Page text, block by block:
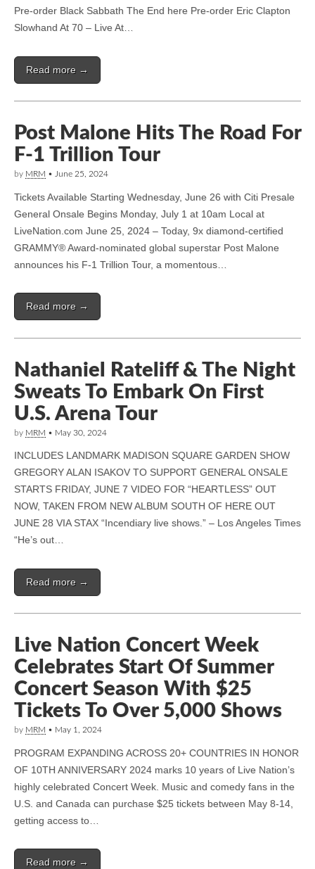
Pre-order Black Sabbath The End here Pre-order Eric Clapton
Slowhand At 70 – Live At…
Read more →
Post Malone Hits The Road For
F-1 Trillion Tour
by MRM • June 25, 2024
Tickets Available Starting Wednesday, June 26 with Citi Presale
General Onsale Begins Monday, July 1 at 10am Local at
LiveNation.com June 25, 2024 – Today, 9x diamond-certified
GRAMMY® Award-nominated global superstar Post Malone
announces his F-1 Trillion Tour, a momentous…
Read more →
Nathaniel Rateliff & The Night
Sweats To Embark On First
U.S. Arena Tour
by MRM • May 30, 2024
INCLUDES LANDMARK MADISON SQUARE GARDEN SHOW
GREGORY ALAN ISAKOV TO SUPPORT GENERAL ONSALE
STARTS FRIDAY, JUNE 7 VIDEO FOR “HEARTLESS” OUT
NOW, TAKEN FROM NEW ALBUM SOUTH OF HERE OUT
JUNE 28 VIA STAX “Incendiary live shows.” – Los Angeles Times
“He’s out…
Read more →
Live Nation Concert Week
Celebrates Start Of Summer
Concert Season With $25
Tickets To Over 5,000 Shows
by MRM • May 1, 2024
PROGRAM EXPANDING ACROSS 20+ COUNTRIES IN HONOR
OF 10TH ANNIVERSARY 2024 marks 10 years of Live Nation’s
highly celebrated Concert Week. Music and comedy fans in the
U.S. and Canada can purchase $25 tickets between May 8-14,
getting access to…
Read more →